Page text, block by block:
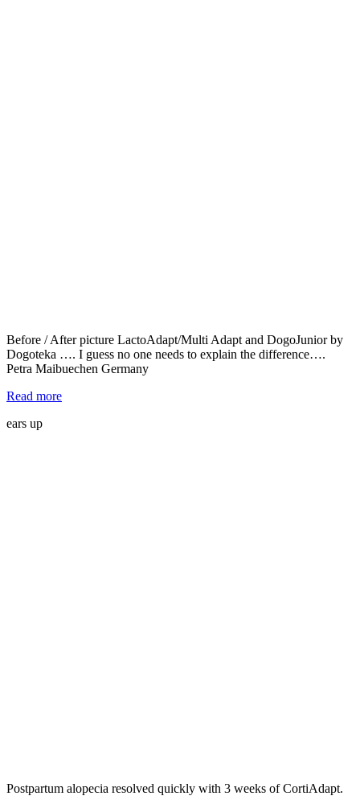
Before / After picture LactoAdapt/Multi Adapt and DogoJunior by
Dogoteka …. I guess no one needs to explain the difference….
Petra Maibuechen Germany
Read more
ears up
Postpartum alopecia resolved quickly with 3 weeks of CortiAdapt.